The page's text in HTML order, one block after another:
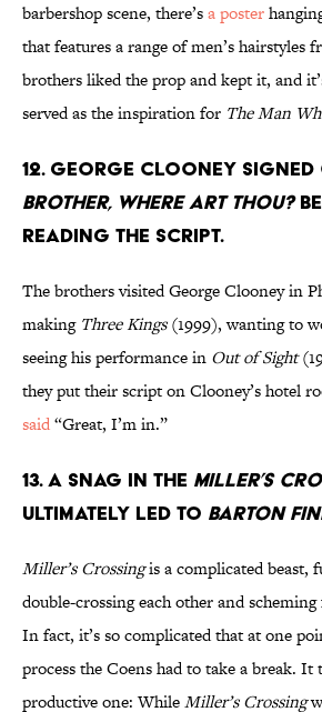
barbershop scene, there’sa poster
that features a range of men’s hairstyles
brothers liked the prop and kept it, and
served as the inspiration for The Man
12. GEORGE CLOONEY SIGNED
BROTHER, WHERE ART THOU?
READING THE SCRIPT.
The brothers visited George Clooney in
making Three Kings(1999), wanting to
seeing his performance in Out of Sight
they put their script on Clooney’s hotel
said“Great, I’m in.”
13. A SNAG IN THE MILLER’S
ULTIMATELY LED TO BARTON
Miller’s Crossingis a complicated beast,
double-crossing each other and
In fact, it’s so complicated that at one
process the Coens had to take a break.
productive one: WhileMiller’s Crossing